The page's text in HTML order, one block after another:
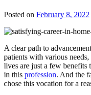
Posted on February 8, 2022
A clear path to
patients with various
lives are just a few benefits
in this profession. And the
chose this vocation for a